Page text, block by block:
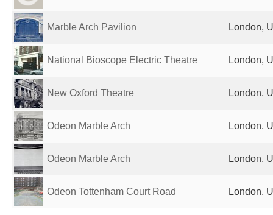
Marble Arch Pavilion London,
National Bioscope Electric Theatre London,
New Oxford Theatre London,
Odeon Marble Arch London,
Odeon Marble Arch London,
Odeon Tottenham Court Road London,